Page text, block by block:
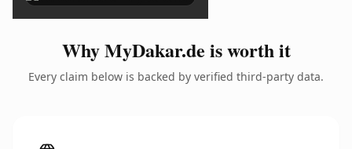
Why MyDakar.de is worth it
Every claim below is backed by verified third-party data.